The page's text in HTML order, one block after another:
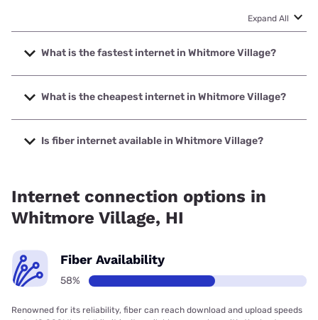
Expand All
What is the fastest internet in Whitmore Village?
The fastest internet in Whitmore Village is Spectrum with
speeds up to 2000 Mbps.
What is the cheapest internet in Whitmore Village?
The cheapest internet in Whitmore Village is Verizon Home
Internet with prices starting at $35.
Is fiber internet available in Whitmore Village?
Internet connection options in
Whitmore Village, HI
Fiber Availability
58%
Renowned for its reliability, fiber can reach download and upload speeds